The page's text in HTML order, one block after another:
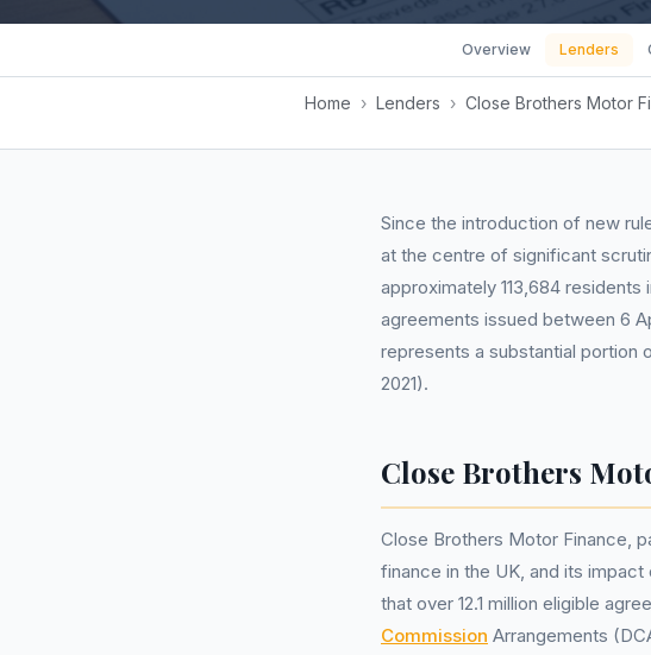
Overview Lenders
Home › Lenders › Close Brothers Motor
Since the introduction of new
at the centre of significant
approximately 113,684
agreements issued between 6
represents a substantial portion
2021).
Close Brothers
Close Brothers Motor Finance,
finance in the UK, and its
that over 12.1 million eligible
Commission Arrangements